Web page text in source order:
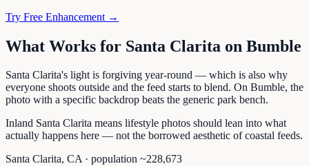
Try Free Enhancement →
What Works for Santa Clarita on Bumble
Santa Clarita's light is forgiving year-round — which is also why
everyone shoots outside and the feed starts to blend. On Bumble, the
photo with a specific backdrop beats the generic park bench.
Inland Santa Clarita means lifestyle photos should lean into what
actually happens here — not the borrowed aesthetic of coastal feeds.
Santa Clarita, CA· population ~228,673